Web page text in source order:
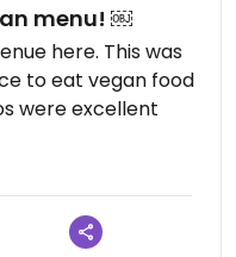
menu! ￼
here. This was
to eat vegan food
were excellent ￼
on 2026-06-05